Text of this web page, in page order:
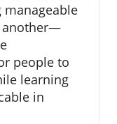
another—
people to
learning
in